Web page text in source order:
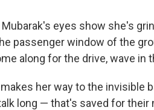
eyes show she's
passenger window of the
along for the drive, wave in
her way to the invisible
long — that's saved for their